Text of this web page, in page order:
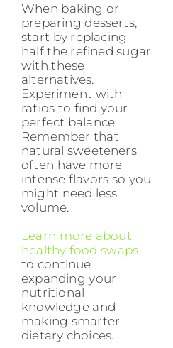
When baking or
preparing desserts,
start by replacing
half the refined sugar
with these
alternatives.
Experiment with
ratios to find your
perfect balance.
Remember that
natural sweeteners
often have more
intense flavors so you
might need less
volume.
Learn more about
healthy food swaps
to continue
expanding your
nutritional
knowledge and
making smarter
dietary choices.